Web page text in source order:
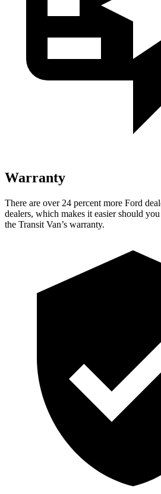
Warranty
There are over 24 percent more Ford
dealers, which makes it easier should
the Transit Van’s warranty.